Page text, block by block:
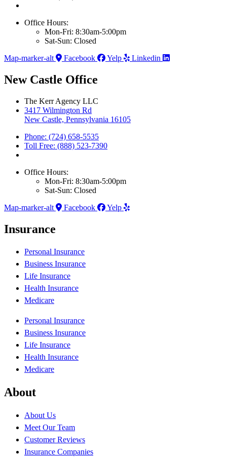
Office Hours:
Mon-Fri: 8:30am-5:00pm
Sat-Sun: Closed
Map-marker-alt
Facebook Yelp Linkedin
New Castle Office
The Kerr Agency LLC
3417 Wilmington Rd
New Castle, Pennsylvania 16105
Phone: (724) 658-5535
Toll Free: (888) 523-7390
Office Hours:
Mon-Fri: 8:30am-5:00pm
Sat-Sun: Closed
Map-marker-alt
Facebook Yelp
Insurance
Personal Insurance
Business Insurance
Life Insurance
Health Insurance
Medicare
Personal Insurance
Business Insurance
Life Insurance
Health Insurance
Medicare
About
About Us
Meet Our Team
Customer Reviews
Insurance Companies